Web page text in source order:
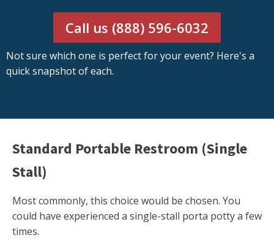
Call us (888) 596-6032
Not sure which one is perfect for your event? Here's a
quick snapshot of each.
Standard Portable Restroom (Single
Stall)
Most commonly, this choice would be chosen. You
could have experienced a single-stall porta potty a few
times.